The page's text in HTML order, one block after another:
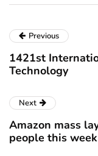
Previous
1421st
Technology
Next
Amazon mass
people this week